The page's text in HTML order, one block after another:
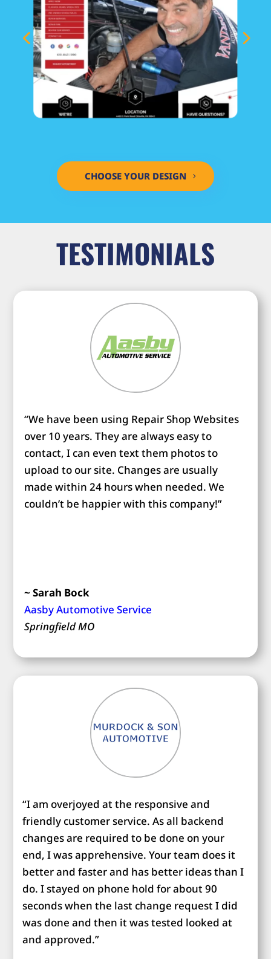
CHOOSE YOUR DESIGN
TESTIMONIALS
“We have been using Repair Shop Websites
over 10 years. They are always easy to
contact, I can even text them photos to
upload to our site. Changes are usually
made within 24 hours when needed. We
couldn’t be happier with this company!”
~ Sarah Bock
Aasby Automotive Service
Springfield MO
“I am overjoyed at the responsive and
friendly customer service. As all backend
changes are required to be done on your
end, I was apprehensive. Your team does it
better and faster and has better ideas than I
do. I stayed on phone hold for about 90
seconds when the last change request I did
was done and then it was tested looked at
and approved.”